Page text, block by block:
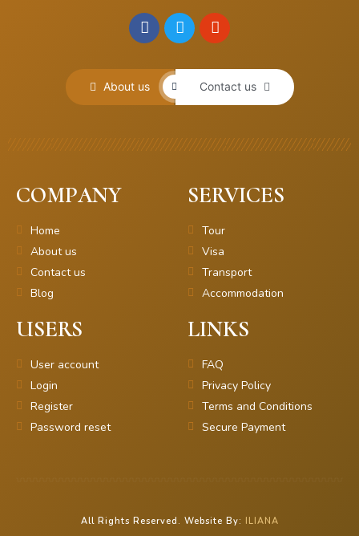
About us Contact us
COMPANY
Home
About us
Contact us
Blog
SERVICES
Tour
Visa
Transport
Accommodation
USERS
User account
Login
Register
Password reset
LINKS
FAQ
Privacy Policy
Terms and Conditions
Secure Payment
All Rights Reserved. Website By: ILIANA